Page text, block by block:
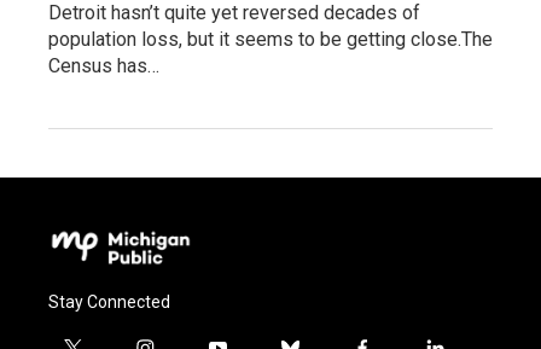
Detroit hasn’t quite yet reversed decades of
population loss, but it seems to be getting close.The
Census has…
Stay Connected